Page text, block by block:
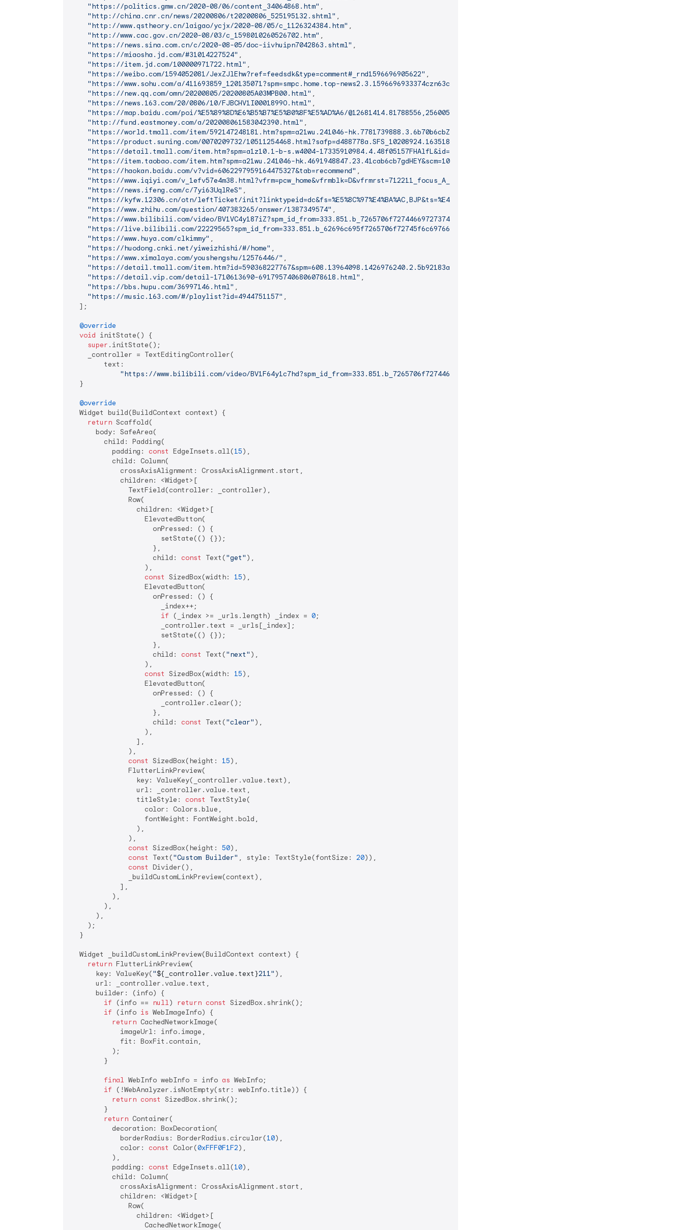
"https://politics.gmw.cn/2020-08/06/content_34064868.htm" ,
"http://china.cnr.cn/news/20200806/t20200806_525195132.shtml" ,
"http://www.qstheory.cn/laigao/ycjx/2020-08/05/c_1126324384.htm" ,
"http://www.cac.gov.cn/2020-08/03/c_1598010260526702.htm" ,
"https://news.sina.com.cn/c/2020-08-05/doc-iivhuipn7042863.shtml" ,
"https://miaosha.jd.com/#31014227524" ,
"https://item.jd.com/100000971722.html" ,
"https://weibo.com/1594052081/JexZJlEhw?ref=feedsdk&type=comment#_rnd1596696905622" ,
"https://www.sohu.com/a/411693859_120135071?spm=smpc.home.top-news2.3.1596696933374czn63ce&_f=index_news_2"
"https://new.qq.com/omn/20200805/20200805A03MPB00.html" ,
"https://news.163.com/20/0806/10/FJBCHV1I0001899O.html" ,
"https://map.baidu.com/poi/%E5%89%8D%E6%B5%B7%E5%B0%8F%E5%AD%A6/
"http://fund.eastmoney.com/a/202008061583042390.html" ,
"https://world.tmall.com/item/592147248181.htm?spm=a21wu.241046-
"https://product.suning.com/0070209732/10511254468.html?safp=d488778a.SFS_10208924.16351894.2&safc=prd.0.0&safpn=10010"
"https://detail.tmall.com/item.htm?spm=a1z10.1-b-s.w4004-17335910984.4.48f05157FHAlfL&id=566303289846"
"https://item.taobao.com/item.htm?spm=a21wu.241046-
"https://haokan.baidu.com/v?vid=6062297959164475327&tab=recommend" ,
"https://www.iqiyi.com/v_1efv57e4m38.html?vfrm=pcw_home&vfrmblk=D&vfrmrst=712211_focus_A_image3"
"https://news.ifeng.com/c/7yi63UqlReS" ,
"https://kyfw.12306.cn/otn/leftTicket/init?linktypeid=dc&fs=%E5%8C%97%E4%BA%AC,BJP&ts=%E4%B8%8A%E6%B5%B7,SHH&date=2020-08-06&flag=N,N,Y"
"https://www.zhihu.com/question/407383265/answer/1387349574" ,
"https://www.bilibili.com/video/BV1VC4y187iZ?spm_id_from=333.851.b_7265706f7274466972737431.7"
"https://live.bilibili.com/22229565?spm_id_from=333.851.b_62696c695f7265706f72745f6c697665.5"
"https://www.huya.com/clkimmy" ,
"https://huodong.cnki.net/yiweizhishi/#/home" ,
"https://www.ximalaya.com/youshengshu/12576446/" ,
"https://detail.tmall.com/
"https://detail.vip.com/detail-1710613690-6917957406806078618.html" ,
"https://bbs.hupu.com/36997146.html" ,
"https://music.163.com/#/playlist?id=4944751157" ,
  ];
@override
void initState() {
super .initState();
    _controller = TextEditingController(
        text:
"https://www.bilibili.com/video/BV1F64y1c7hd?spm_id_from=333.851.b_7265706f7274466972737431.12"
  }
@override
  Widget build(BuildContext context) {
return Scaffold(
      body: SafeArea(
        child: Padding(
          padding:
const EdgeInsets.all(15),
          child: Column(
            crossAxisAlignment: CrossAxisAlignment.start,
            children: <Widget>[
              TextField(controller: _controller),
              Row(
                children: <Widget>[
                  ElevatedButton(
                    onPressed: () {
                      setState(() {});
                    },
                    child:
const Text("get" ),
                  ),
const SizedBox(width: 15),
                  ElevatedButton(
                    onPressed: () {
                      _index++;
if (_index >= _urls.length) _index = 0;
                      _controller.text = _urls[_index];
                      setState(() {});
                    },
                    child:
const Text("next" ),
                  ),
const SizedBox(width: 15),
                  ElevatedButton(
                    onPressed: () {
                      _controller.clear();
                    },
                    child:
const Text("clear" ),
                  ),
                ],
              ),
const SizedBox(height: 15),
              FlutterLinkPreview(
                key: ValueKey(_controller.value.text),
                url: _controller.value.text,
                titleStyle:
const
TextStyle(
                  color: Colors.blue,
                  fontWeight: FontWeight.bold,
                ),
              ),
const SizedBox(height: 50),
const
Text("Custom Builder" , style: TextStyle(fontSize: 20)),
const Divider(),
              _buildCustomLinkPreview(context),
            ],
          ),
        ),
      ),
    );
  }
  Widget _buildCustomLinkPreview(BuildContext context) {
return FlutterLinkPreview(
      key: ValueKey(
"${_controller.value.text}211" ),
      url: _controller.value.text,
      builder: (info) {
if (info == null) return const SizedBox.shrink();
if (info is WebImageInfo) {
return CachedNetworkImage(
            imageUrl: info.image,
            fit: BoxFit.contain,
          );
        }
final WebInfo webInfo = info as WebInfo;
if (!WebAnalyzer.isNotEmpty(str: webInfo.title)) {
return const SizedBox.shrink();
        }
return Container(
          decoration: BoxDecoration(
            borderRadius: BorderRadius.circular(
10),
            color:
const Color(0xFFF0F1F2),
          ),
          padding:
const EdgeInsets.all(10),
          child: Column(
            crossAxisAlignment: CrossAxisAlignment.start,
            children: <Widget>[
              Row(
                children: <Widget>[
                  CachedNetworkImage(